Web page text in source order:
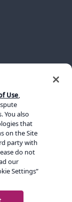
Use,
You also
that
on the Site
party with
do not
our
Settings”